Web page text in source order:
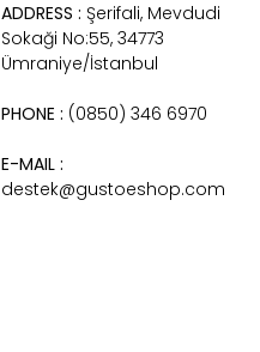
ADDRESS : Şerifali, Mevdudi
Sokaği No:55, 34773
Ümraniye/İstanbul
PHONE : (0850) 346 6970
E-MAIL :
destek@gustoeshop.com